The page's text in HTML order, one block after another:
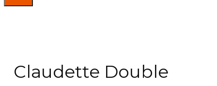
Claudette Double